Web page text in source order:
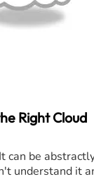
Right Cloud
can be
understand it